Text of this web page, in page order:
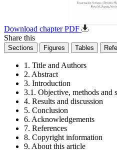
Download chapter PDF
Share this
Sections Figures Tables
1. Title and Authors
2. Abstract
3. Introduction
3.1. Objective, methods and
4. Results and discussion
5. Conclusion
6. Acknowledgements
7. References
8. Copyright information
9. About this article